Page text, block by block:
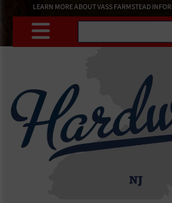
LEARN MORE ABOUT VASS FARMSTEAD
Search